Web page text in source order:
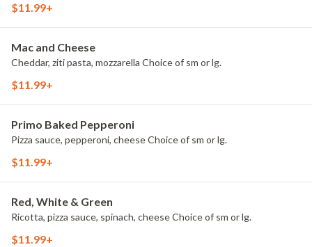
$11.99+
Mac and Cheese
Cheddar, ziti pasta, mozzarella Choice of sm or lg.
$11.99+
Primo Baked Pepperoni
Pizza sauce, pepperoni, cheese Choice of sm or lg.
$11.99+
Red, White & Green
Ricotta, pizza sauce, spinach, cheese Choice of sm or lg.
$11.99+